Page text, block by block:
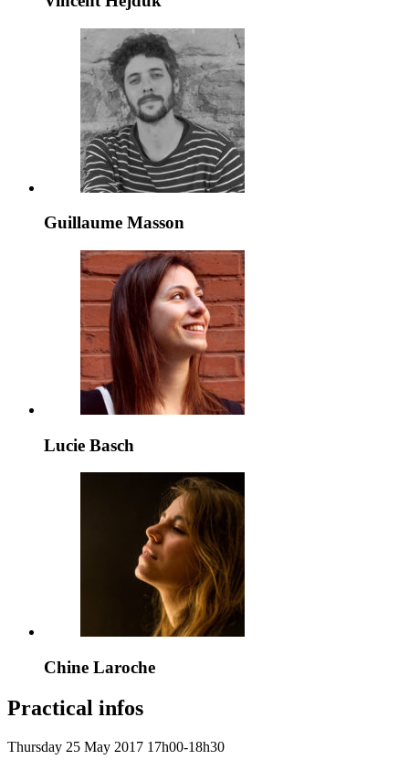
Guillaume Masson
Lucie Basch
Chine Laroche
Practical infos
Thursday 25 May 2017 17h00-18h30